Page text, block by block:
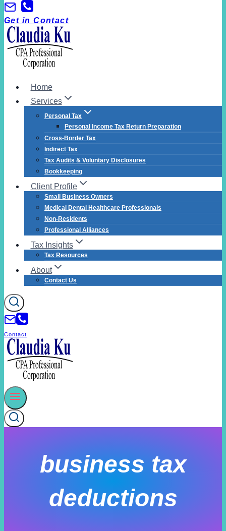
Skip
to
content
Get in Contact
Home
Services
Personal Tax
Personal Income Tax Return Preparation
Cross-Border Tax
Indirect Tax
Tax Audits & Voluntary Disclosures
Bookkeeping
Client Profile
Small Business Owners
Medical Dental Healthcare Professionals
Non-Residents
Professional Alliances
Tax Insights
Tax Resources
About
Contact Us
Contact
business tax
deductions